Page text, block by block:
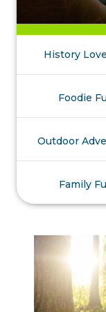
History
Foodie
Outdoor
Family